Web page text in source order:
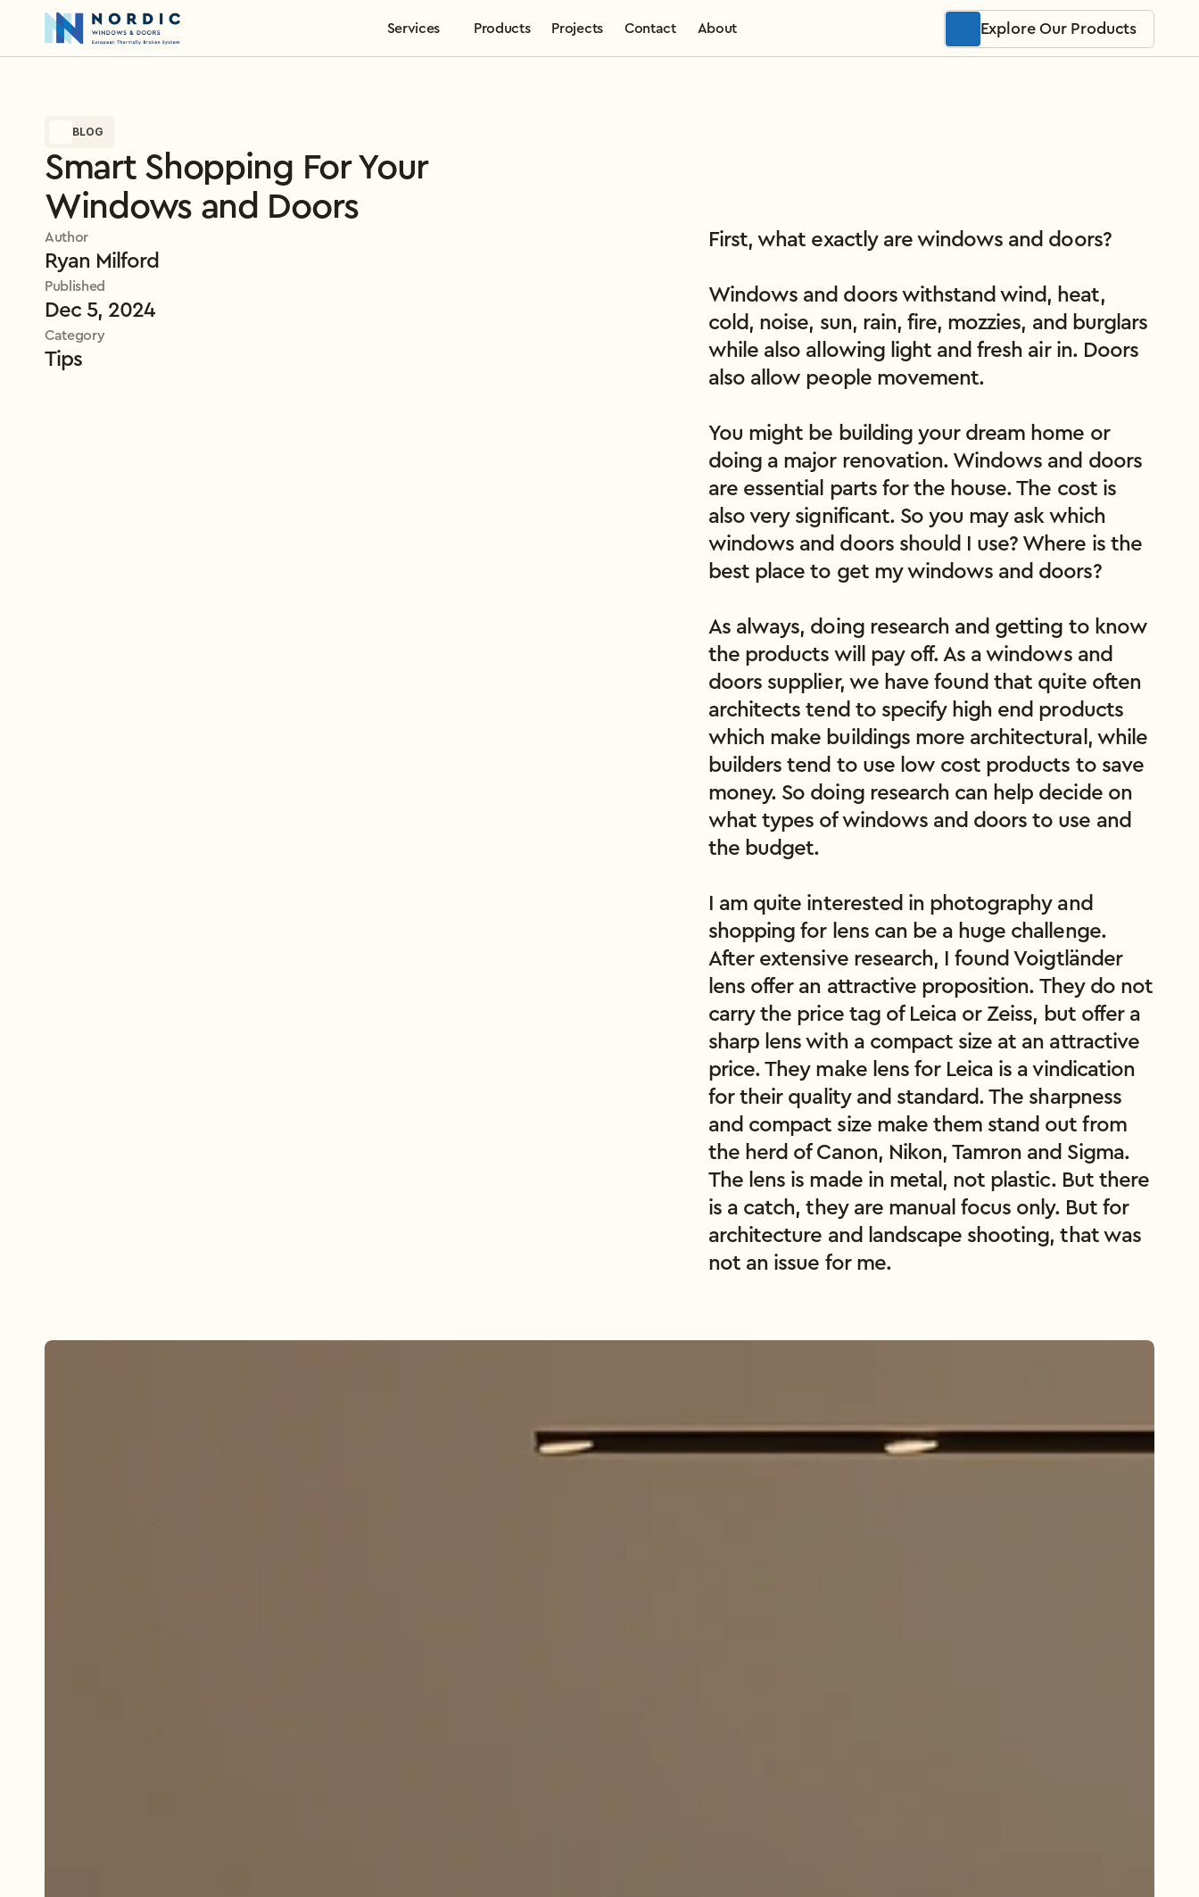
BLOG
Smart Shopping For Your
Windows and Doors
Author
Ryan Milford
Published
Dec 5, 2024
Category
Tips
First, what exactly are windows and doors?
Windows and doors withstand wind, heat,
cold, noise, sun, rain, fire, mozzies, and burglars
while also allowing light and fresh air in. Doors
also allow people movement.
You might be building your dream home or
doing a major renovation. Windows and doors
are essential parts for the house. The cost is
also very significant. So you may ask which
windows and doors should I use? Where is the
best place to get my windows and doors?
As always, doing research and getting to know
the products will pay off. As a windows and
doors supplier, we have found that quite often
architects tend to specify high end products
which make buildings more architectural, while
builders tend to use low cost products to save
money. So doing research can help decide on
what types of windows and doors to use and
the budget.
I am quite interested in photography and
shopping for lens can be a huge challenge.
After extensive research, I found Voigtländer
lens offer an attractive proposition. They do not
carry the price tag of Leica or Zeiss, but offer a
sharp lens with a compact size at an attractive
price. They make lens for Leica is a vindication
for their quality and standard. The sharpness
and compact size make them stand out from
the herd of Canon, Nikon, Tamron and Sigma.
The lens is made in metal, not plastic. But there
is a catch, they are manual focus only. But for
architecture and landscape shooting, that was
not an issue for me.
Services Products Projects Contact About Explore Our Products